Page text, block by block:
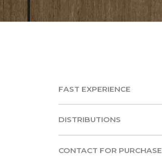
FAST EXPERIENCE
FAST EXPERIENCE
DISTRIBUTIONS
DISTRIBUTIONS
CONTACT FOR PURCHASE